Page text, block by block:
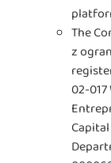
The
z
02-